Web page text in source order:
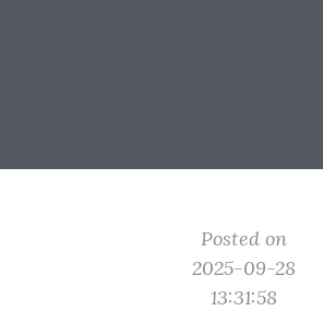
Posted on
2025-09-28
13:31:58